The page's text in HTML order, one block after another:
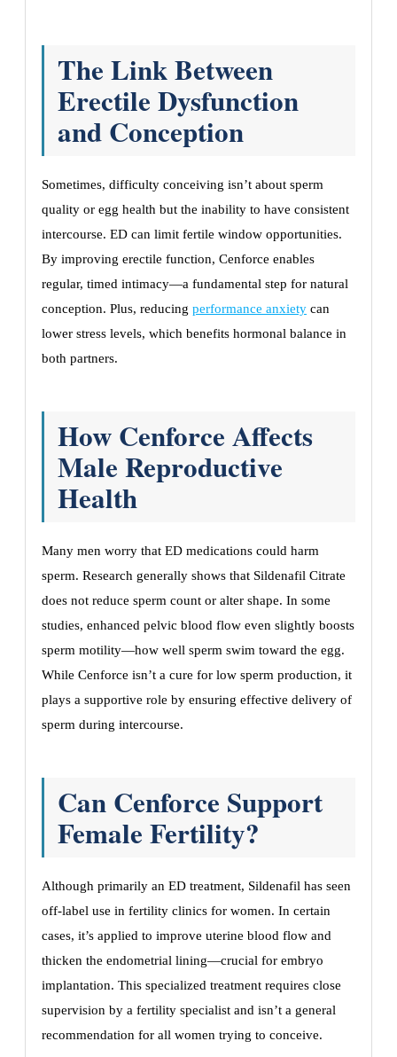
The Link Between
Erectile Dysfunction
and Conception
Sometimes, difficulty conceiving isn’t about sperm
quality or egg health but the inability to have consistent
intercourse. ED can limit fertile window opportunities.
By improving erectile function, Cenforce enables
regular, timed intimacy—a fundamental step for natural
conception. Plus, reducing performance anxiety can
lower stress levels, which benefits hormonal balance in
both partners.
How Cenforce Affects
Male Reproductive
Health
Many men worry that ED medications could harm
sperm. Research generally shows that Sildenafil Citrate
does not reduce sperm count or alter shape. In some
studies, enhanced pelvic blood flow even slightly boosts
sperm motility—how well sperm swim toward the egg.
While Cenforce isn’t a cure for low sperm production, it
plays a supportive role by ensuring effective delivery of
sperm during intercourse.
Can Cenforce Support
Female Fertility?
Although primarily an ED treatment, Sildenafil has seen
off-label use in fertility clinics for women. In certain
cases, it’s applied to improve uterine blood flow and
thicken the endometrial lining—crucial for embryo
implantation. This specialized treatment requires close
supervision by a fertility specialist and isn’t a general
recommendation for all women trying to conceive.